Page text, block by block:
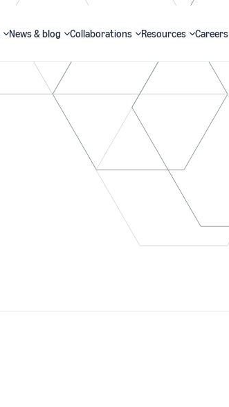
News & blog Collaborations Resources Careers